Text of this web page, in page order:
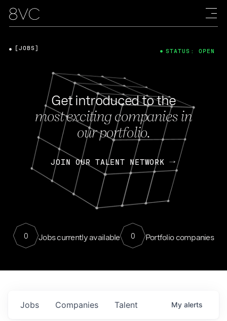
Get introduced to the
most exciting companies in
our portfolio.
JOIN OUR TALENT NETWORK
0 Jobs currently available 0 Portfolio companies
[JOBS] STATUS: OPEN
Jobs Companies Talent My alerts